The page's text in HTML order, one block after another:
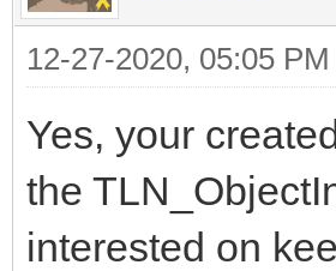
12-27-2020, 05:05 PM
Yes, your
the
interested on